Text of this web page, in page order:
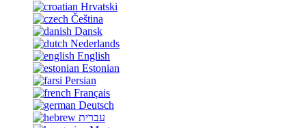
Hrvatski
Čeština
Dansk
Nederlands
English
Estonian
Persian
Français
Deutsch
עברית